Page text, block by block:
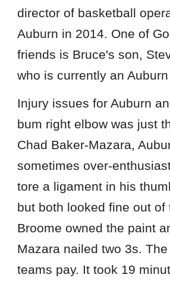
director of basketball
Auburn in 2014. One of
friends is Bruce's son,
who is currently an
Injury issues for Auburn
bum right elbow was just
Chad Baker-Mazara,
sometimes over-
tore a ligament in his
but both looked fine out of
Broome owned the paint
Mazara nailed two 3s.
teams pay. It took 19